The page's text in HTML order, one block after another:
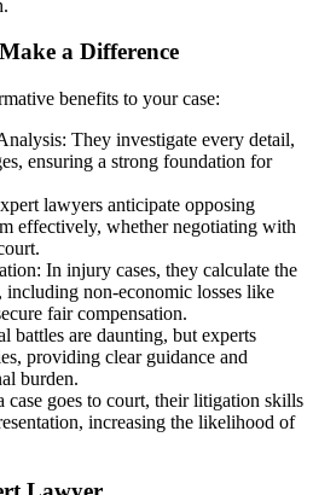
a Difference
benefits to your case:
They investigate every detail,
ensuring a strong foundation for
lawyers anticipate opposing
effectively, whether negotiating with
In injury cases, they calculate the
including non-economic losses like
fair compensation.
battles are daunting, but experts
providing clear guidance and
burden.
case goes to court, their litigation skills
increasing the likelihood of